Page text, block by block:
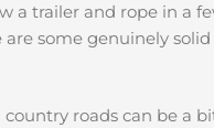
a trailer and rope in a
are some genuinely
roads can be a